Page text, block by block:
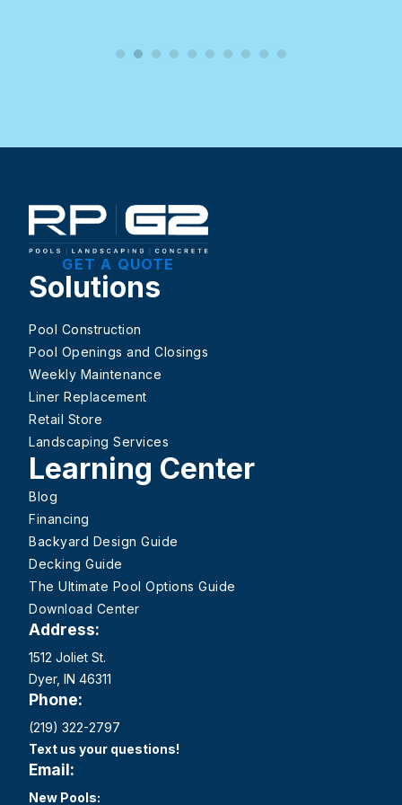
GET A QUOTE
Solutions
Pool Construction
Pool Openings and Closings
Weekly Maintenance
Liner Replacement
Retail Store
Landscaping Services
Learning Center
Blog
Financing
Backyard Design Guide
Decking Guide
The Ultimate Pool Options Guide
Download Center
Address:
1512 Joliet St.
Dyer, IN 46311
Phone:
(219) 322-2797
Text us your questions!
Email:
New Pools: